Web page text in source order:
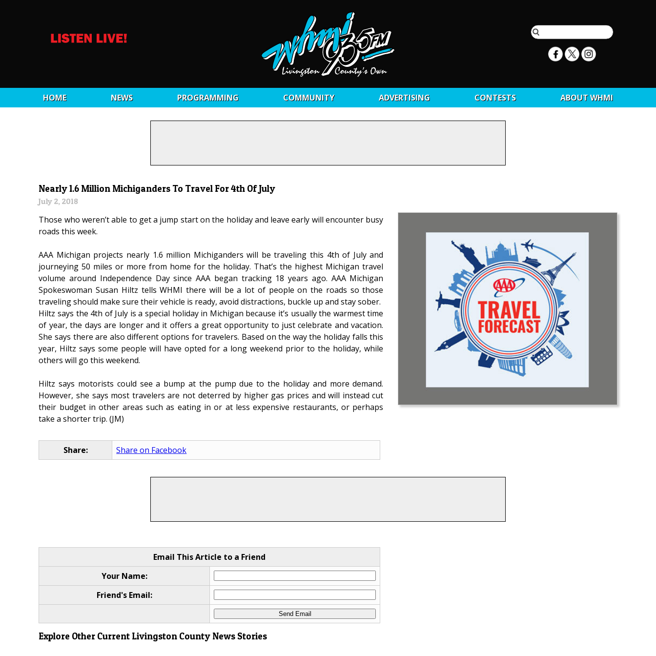
HOME NEWS PROGRAMMING COMMUNITY ADVERTISING CONTESTS ABOUT WHMI
Nearly 1.6 Million Michiganders To Travel For 4th Of July
July 2, 2018
Those who weren’t able to get a jump start on the holiday and leave early will encounter busy
roads this week.
AAA Michigan projects nearly 1.6 million Michiganders will be traveling this 4th of July and
journeying 50 miles or more from home for the holiday. That’s the highest Michigan travel
volume around Independence Day since AAA began tracking 18 years ago. AAA Michigan
Spokeswoman Susan Hiltz tells WHMI there will be a lot of people on the roads so those
traveling should make sure their vehicle is ready, avoid distractions, buckle up and stay sober.
Hiltz says the 4th of July is a special holiday in Michigan because it’s usually the warmest time
of year, the days are longer and it offers a great opportunity to just celebrate and vacation.
She says there are also different options for travelers. Based on the way the holiday falls this
year, Hiltz says some people will have opted for a long weekend prior to the holiday, while
others will go this weekend.
Hiltz says motorists could see a bump at the pump due to the holiday and more demand.
However, she says most travelers are not deterred by higher gas prices and will instead cut
their budget in other areas such as eating in or at less expensive restaurants, or perhaps
take a shorter trip. (JM)
Share: Share on Facebook
Email This Article to a Friend
Your Name:
Friend's Email:
Explore Other Current Livingston County News Stories